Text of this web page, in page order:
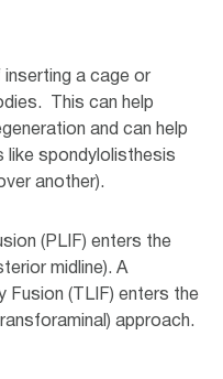
a cage or
This can help
and can help
like spondylolisthesis
another).
(PLIF) enters the
midline). A
Fusion (TLIF) enters the
approach.